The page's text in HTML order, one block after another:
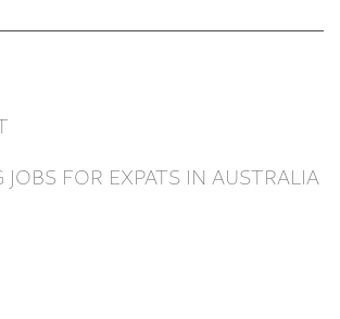
FOR EXPATS IN AUSTRALIA